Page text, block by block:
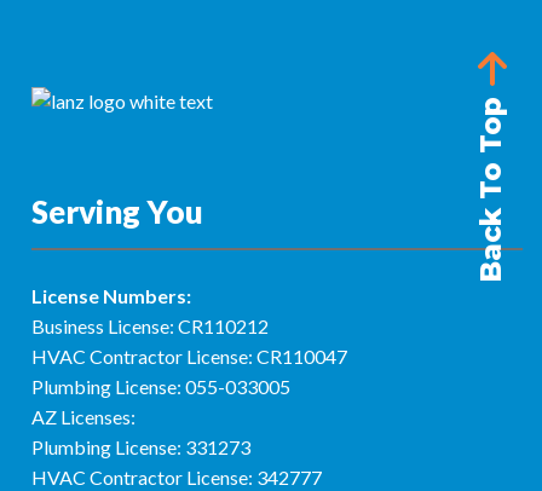
Back To Top
Serving You
License Numbers:
Business License: CR110212
HVAC Contractor License: CR110047
Plumbing License: 055-033005
AZ Licenses:
Plumbing License: 331273
HVAC Contractor License: 342777